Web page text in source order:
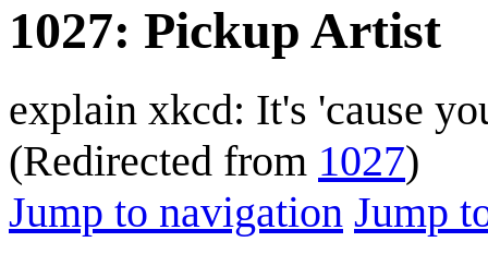
1027: Pickup Artist
explain xkcd: It's 'cause
(Redirected from 1027)
Jump to navigation Jump